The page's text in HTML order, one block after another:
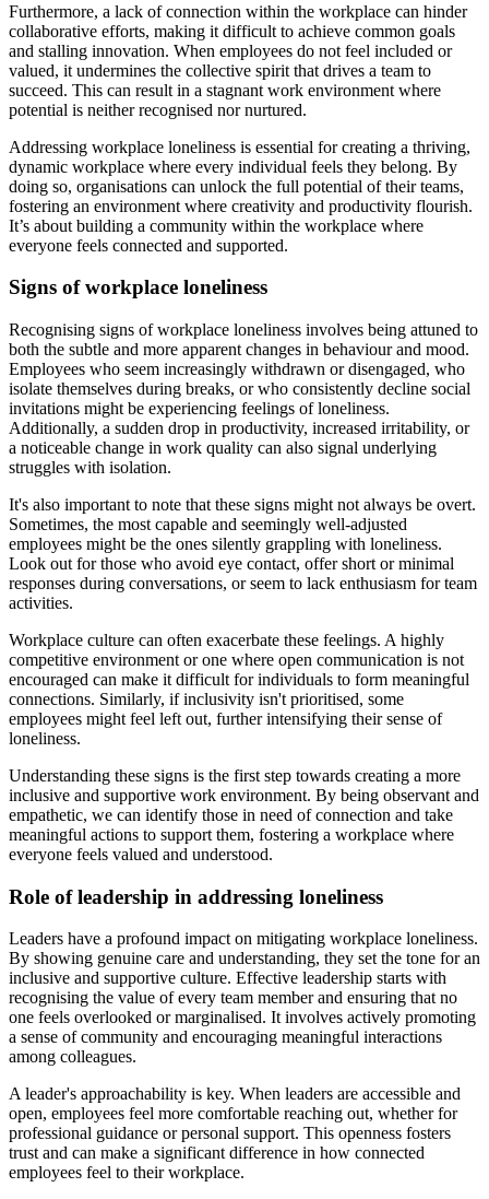
Furthermore, a lack of connection within the workplace can hinder
collaborative efforts, making it difficult to achieve common goals
and stalling innovation. When employees do not feel included or
valued, it undermines the collective spirit that drives a team to
succeed. This can result in a stagnant work environment where
potential is neither recognised nor nurtured.
Addressing workplace loneliness is essential for creating a thriving,
dynamic workplace where every individual feels they belong. By
doing so, organisations can unlock the full potential of their teams,
fostering an environment where creativity and productivity flourish.
It’s about building a community within the workplace where
everyone feels connected and supported.
Signs of workplace loneliness
Recognising signs of workplace loneliness involves being attuned to
both the subtle and more apparent changes in behaviour and mood.
Employees who seem increasingly withdrawn or disengaged, who
isolate themselves during breaks, or who consistently decline social
invitations might be experiencing feelings of loneliness.
Additionally, a sudden drop in productivity, increased irritability, or
a noticeable change in work quality can also signal underlying
struggles with isolation.
It's also important to note that these signs might not always be overt.
Sometimes, the most capable and seemingly well-adjusted
employees might be the ones silently grappling with loneliness.
Look out for those who avoid eye contact, offer short or minimal
responses during conversations, or seem to lack enthusiasm for team
activities.
Workplace culture can often exacerbate these feelings. A highly
competitive environment or one where open communication is not
encouraged can make it difficult for individuals to form meaningful
connections. Similarly, if inclusivity isn't prioritised, some
employees might feel left out, further intensifying their sense of
loneliness.
Understanding these signs is the first step towards creating a more
inclusive and supportive work environment. By being observant and
empathetic, we can identify those in need of connection and take
meaningful actions to support them, fostering a workplace where
everyone feels valued and understood.
Role of leadership in addressing loneliness
Leaders have a profound impact on mitigating workplace loneliness.
By showing genuine care and understanding, they set the tone for an
inclusive and supportive culture. Effective leadership starts with
recognising the value of every team member and ensuring that no
one feels overlooked or marginalised. It involves actively promoting
a sense of community and encouraging meaningful interactions
among colleagues.
A leader's approachability is key. When leaders are accessible and
open, employees feel more comfortable reaching out, whether for
professional guidance or personal support. This openness fosters
trust and can make a significant difference in how connected
employees feel to their workplace.